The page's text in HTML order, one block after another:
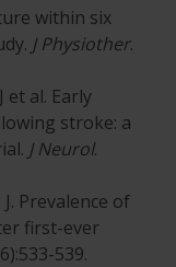
within six
J Physiother.
et al. Early
stroke: a
J Neurol.
Prevalence of
first-ever
539.